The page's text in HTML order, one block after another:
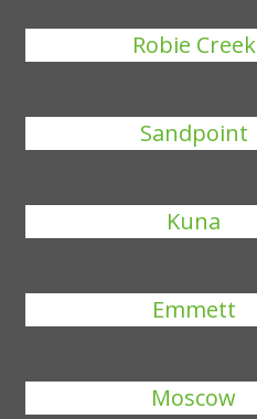
Robie Creek
Sandpoint
Kuna
Emmett
Moscow